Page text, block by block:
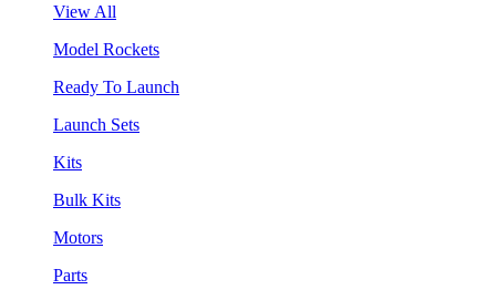
View All
Model Rockets
Ready To Launch
Launch Sets
Kits
Bulk Kits
Motors
Parts